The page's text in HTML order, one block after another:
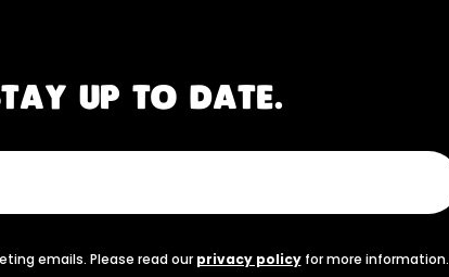
UP TO DATE.
emails. Please read our privacy policyfor more information.